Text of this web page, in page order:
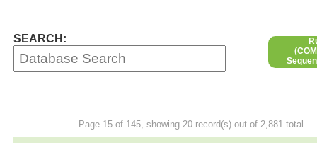
SEARCH:
Page 15 of 145, showing 20 record(s) out of 2,881 total